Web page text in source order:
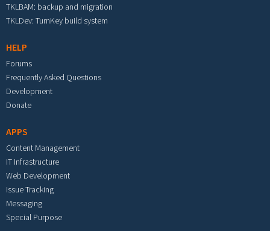
TKLBAM: backup and migration
TKLDev: TurnKey build system
HELP
Forums
Frequently Asked Questions
Development
Donate
APPS
Content Management
IT Infrastructure
Web Development
Issue Tracking
Messaging
Special Purpose